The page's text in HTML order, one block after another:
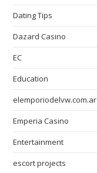
Dating Tips
Dazard Casino
EC
Education
elemporiodelvw.com.ar
Emperia Casino
Entertainment
escort projects